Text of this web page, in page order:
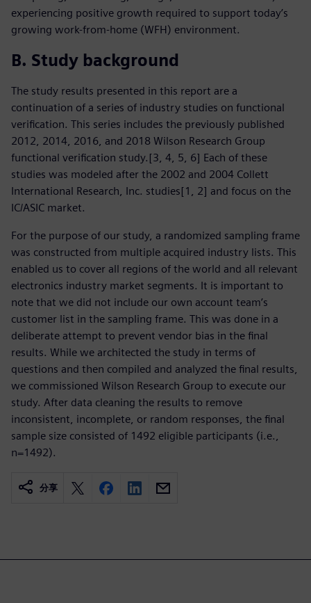
experiencing positive growth required to support today’s
growing work-from-home (WFH) environment.
B. Study background
The study results presented in this report are a
continuation of a series of industry studies on functional
verification. This series includes the previously published
2012, 2014, 2016, and 2018 Wilson Research Group
functional verification study.[3, 4, 5, 6] Each of these
studies was modeled after the 2002 and 2004 Collett
International Research, Inc. studies[1, 2] and focus on the
IC/ASIC market.
For the purpose of our study, a randomized sampling frame
was constructed from multiple acquired industry lists. This
enabled us to cover all regions of the world and all relevant
electronics industry market segments. It is important to
note that we did not include our own account team’s
customer list in the sampling frame. This was done in a
deliberate attempt to prevent vendor bias in the final
results. While we architected the study in terms of
questions and then compiled and analyzed the final results,
we commissioned Wilson Research Group to execute our
study. After data cleaning the results to remove
inconsistent, incomplete, or random responses, the final
sample size consisted of 1492 eligible participants (i.e.,
n=1492).
分享